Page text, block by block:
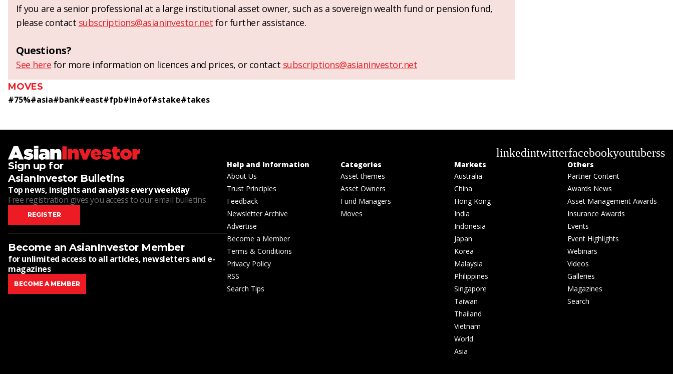
If you are a senior professional at a large institutional asset owner, such as a sovereign wealth fund or pension fund,
please contact subscriptions@asianinvestor.net for further assistance.
Questions?
See here for more information on licences and prices, or contact subscriptions@asianinvestor.net
MOVES
#75%#asia#bank#east#fpb#in#of#stake#takes
linkedintwitterfacebookyoutuberss
Sign up for
AsianInvestor Bulletins
Top news, insights and analysis every weekday
Free registration gives you access to our email bulletins
REGISTER
Become an AsianInvestor Member
for unlimited access to all articles, newsletters and e-
magazines
BECOME A MEMBER
Help and Information
About Us
Trust Principles
Feedback
Newsletter Archive
Advertise
Become a Member
Terms & Conditions
Privacy Policy
RSS
Search Tips
Categories
Asset themes
Asset Owners
Fund Managers
Moves
Markets
Australia
China
Hong Kong
India
Indonesia
Japan
Korea
Malaysia
Philippines
Singapore
Taiwan
Thailand
Vietnam
World
Asia
Others
Partner Content
Awards News
Asset Management Awards
Insurance Awards
Events
Event Highlights
Webinars
Videos
Galleries
Magazines
Search